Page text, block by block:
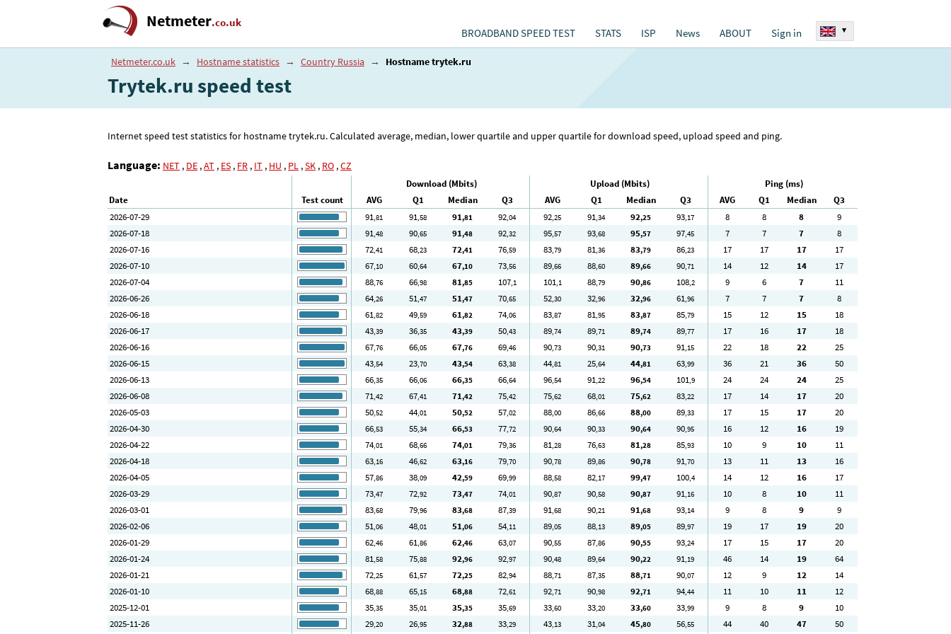
Netmeter.co.uk
BROADBAND SPEED TEST STATS ISP News ABOUT Sign in ▾
Netmeter.co.uk → Hostname statistics → Country Russia → Hostname trytek.ru
Trytek.ru speed test
Internet speed test statistics for hostname trytek.ru. Calculated average, median, lower quartile and upper quartile for download speed, upload speed and ping.
Language: NET , DE ,AT , ES , FR , IT , HU , PL ,SK , RO ,CZ
Download (Mbits) Upload (Mbits)
Ping (ms)
Date
Test count AVG Q1 Median Q3 AVG Q1 Median Q3 AVG Q1 Median
Q3
2026-07-29
91,81 91,58 91,81 92,04 92,25 91,34 92,25 93,17 8 8 8
9
2026-07-18
91,48 90,65 91,48 92,32 95,57 93,68 95,57 97,45 7 7 7
8
2026-07-16
72,41 68,23 72,41 76,59 83,79 81,36 83,79 86,23 17 17 17
17
2026-07-10
67,10 60,64 67,10 73,56 89,66 88,60 89,66 90,71 14 12 14
17
2026-07-04
88,76 66,98 81,85 107,1 101,1 88,79 90,86 108,2 9 6 7
11
2026-06-26
64,26 51,47 51,47 70,65 52,30 32,96 32,96 61,96 7 7 7
8
2026-06-18
61,82 49,59 61,82 74,06 83,87 81,95 83,87 85,79 15 12 15
18
2026-06-17
43,39 36,35 43,39 50,43 89,74 89,71 89,74 89,77 17 16 17
18
2026-06-16
67,76 66,05 67,76 69,46 90,73 90,31 90,73 91,15 22 18 22
25
2026-06-15
43,54 23,70 43,54 63,38 44,81 25,64 44,81 63,99 36 21 36
50
2026-06-13
66,35 66,06 66,35 66,64 96,54 91,22 96,54 101,9 24 24 24
25
2026-06-08
71,42 67,41 71,42 75,42 75,62 68,01 75,62 83,22 17 14 17
20
2026-05-03
50,52 44,01 50,52 57,02 88,00 86,66 88,00 89,33 17 15 17
20
2026-04-30
66,53 55,34 66,53 77,72 90,64 90,33 90,64 90,95 16 12 16
19
2026-04-22
74,01 68,66 74,01 79,36 81,28 76,63 81,28 85,93 10 9 10
11
2026-04-18
63,16 46,62 63,16 79,70 90,78 89,86 90,78 91,70 13 11 13
16
2026-04-05
57,86 38,09 42,59 69,99 88,58 82,17 99,47 100,4 14 12 16
17
2026-03-29
73,47 72,92 73,47 74,01 90,87 90,58 90,87 91,16 10 8 10
11
2026-03-01
83,68 79,96 83,68 87,39 91,68 90,21 91,68 93,14 9 8 9
9
2026-02-06
51,06 48,01 51,06 54,11 89,05 88,13 89,05 89,97 19 17 19
20
2026-01-29
62,46 61,86 62,46 63,07 90,55 87,86 90,55 93,24 17 15 17
20
2026-01-24
81,58 75,88 92,96 92,97 90,48 89,64 90,22 91,19 46 14 19
64
2026-01-21
72,25 61,57 72,25 82,94 88,71 87,35 88,71 90,07 12 9 12
14
2026-01-10
68,88 65,15 68,88 72,61 92,71 90,98 92,71 94,44 11 10 11
12
2025-12-01
35,35 35,01 35,35 35,69 33,60 33,20 33,60 33,99 9 8 9
10
2025-11-26
29,20 26,95 32,88 33,29 43,13 31,04 45,80 56,55 44 40 47
50